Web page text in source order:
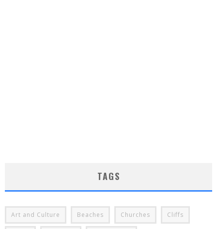
TAGS
Art and Culture Beaches Churches Cliffs